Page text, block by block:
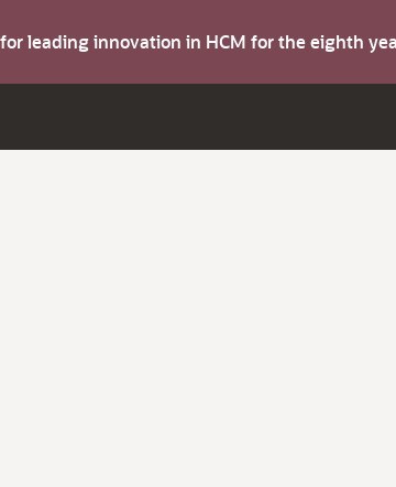
leading innovation in HCM for the eighth